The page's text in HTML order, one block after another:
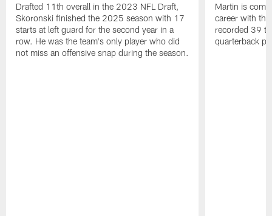
Drafted 11th overall in the 2023 NFL Draft,
Skoronski finished the 2025 season with 17
starts at left guard for the second year in a
row. He was the team's only player who did
not miss an offensive snap during the season.
Martin is
career with
recorded 39
quarterback